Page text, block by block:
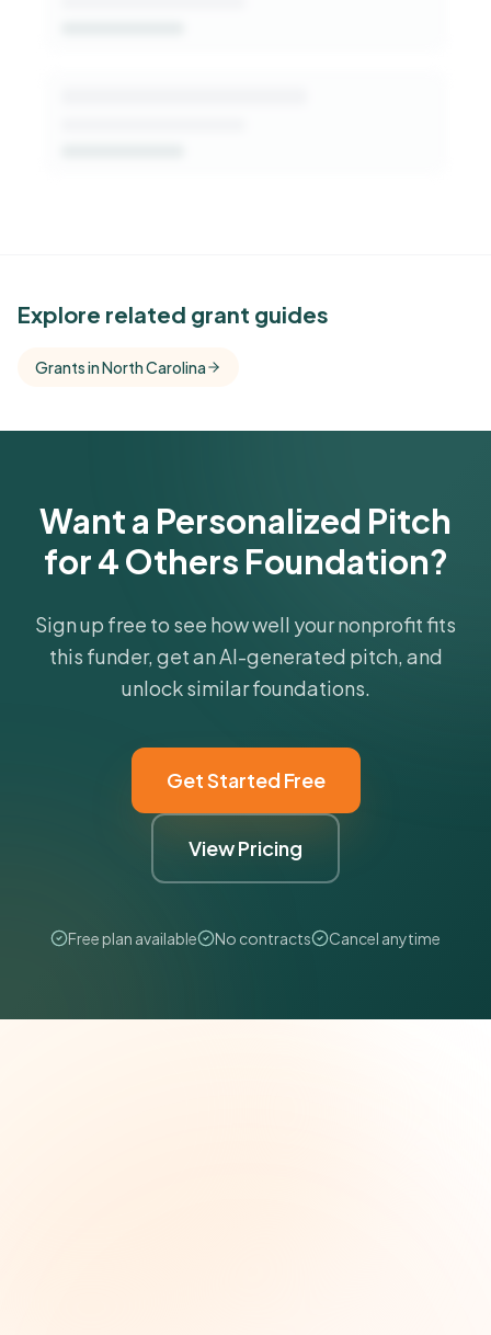
See Similar Funders
comparisons with foundations that share this
Explore related grant guides
Grants in North Carolina
Want a Personalized Pitch
for 4 Others Foundation?
Sign up free to see how well your nonprofit fits
this funder, get an AI-generated pitch, and
unlock similar foundations.
Get Started Free
View Pricing
Free plan available No contracts Cancel anytime